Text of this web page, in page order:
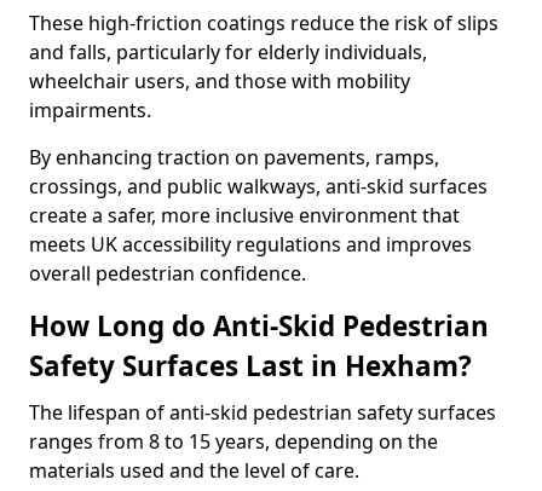
These high-friction coatings reduce the risk of slips
and falls, particularly for elderly individuals,
wheelchair users, and those with mobility
impairments.
By enhancing traction on pavements, ramps,
crossings, and public walkways, anti-skid surfaces
create a safer, more inclusive environment that
meets UK accessibility regulations and improves
overall pedestrian confidence.
How Long do Anti-Skid Pedestrian
Safety Surfaces Last in Hexham?
The lifespan of anti-skid pedestrian safety surfaces
ranges from 8 to 15 years, depending on the
materials used and the level of care.